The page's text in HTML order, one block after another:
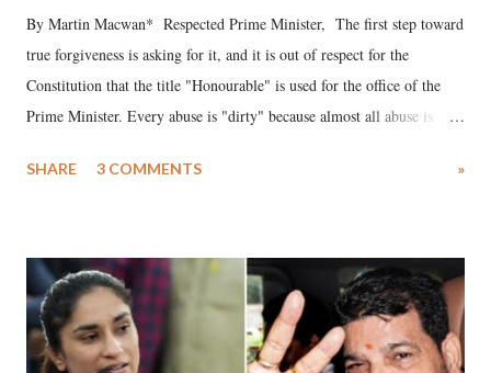
By Martin Macwan* Respected Prime Minister, The first step toward
true forgiveness is asking for it, and it is out of respect for the
Constitution that the title "Honourable" is used for the office of the
Prime Minister. Every abuse is "dirty" because almost all abuse is
much like the disrobing of Draupadi in the royal court. This includes
India's Parliament to "Surpanakha's laugh"; and using a vulgar address
like "Didi O Didi" for a Chief Minister who holds a respected position
in a democracy—along with every other such remark. In the 79-year
history of independent India, you are better placed than anyone to say
SHARE 3 COMMENTS »